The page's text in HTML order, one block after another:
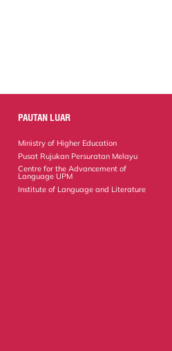
PAUTAN LUAR
Ministry of Higher Education
Pusat Rujukan Persuratan Melayu
Centre for the Advancement of
Language UPM
Institute of Language and Literature